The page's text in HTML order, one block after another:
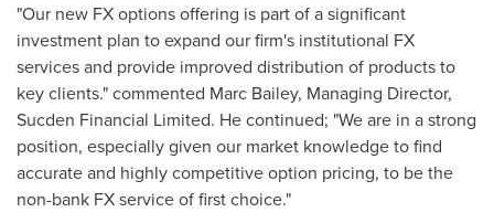
"Our new FX options offering is part of a significant
investment plan to expand our firm's institutional FX
services and provide improved distribution of products to
key clients." commented Marc Bailey, Managing Director,
Sucden Financial Limited. He continued; "We are in a strong
position, especially given our market knowledge to find
accurate and highly competitive option pricing, to be the
non-bank FX service of first choice."